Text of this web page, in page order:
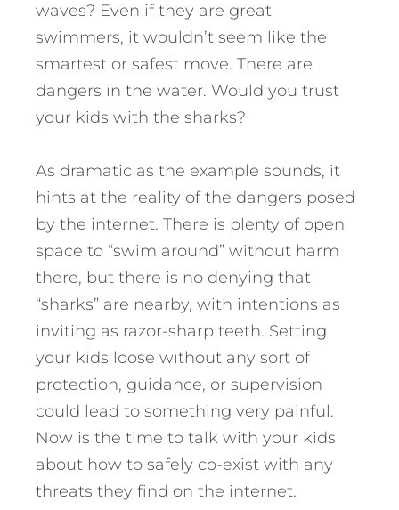
waves? Even if they are great
swimmers, it wouldn’t seem like the
smartest or safest move. There are
dangers in the water. Would you trust
your kids with the sharks?
As dramatic as the example sounds, it
hints at the reality of the dangers posed
by the internet. There is plenty of open
space to “swim around” without harm
there, but there is no denying that
“sharks” are nearby, with intentions as
inviting as razor-sharp teeth. Setting
your kids loose without any sort of
protection, guidance, or supervision
could lead to something very painful.
Now is the time to talk with your kids
about how to safely co-exist with any
threats they find on the internet.